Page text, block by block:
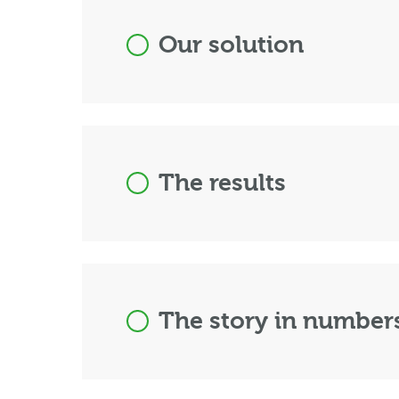
Our solution
The results
The story in